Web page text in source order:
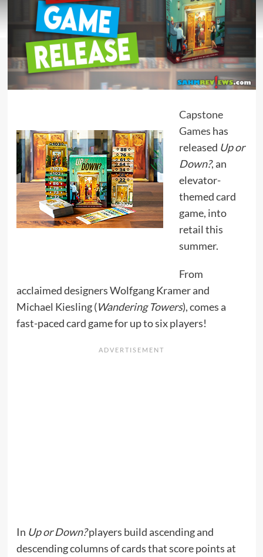
Capstone
Games has
released Up or
Down?, an
elevator-
themed card
game, into
retail this
summer.
From
acclaimed designers Wolfgang Kramer and
Michael Kiesling (Wandering Towers), comes a
fast-paced card game for up to six players!
In Up or Down?players build ascending and
descending columns of cards that score points at